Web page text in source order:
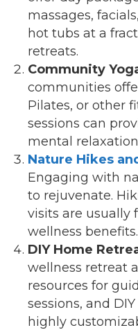
massages,
hot tubs at a
retreats.
Community
communities
Pilates, or other
sessions can
mental
Nature Hikes
Engaging with
to rejuvenate.
visits are usually
wellness benefits.
DIY Home
wellness retreat
resources for
sessions, and
highly